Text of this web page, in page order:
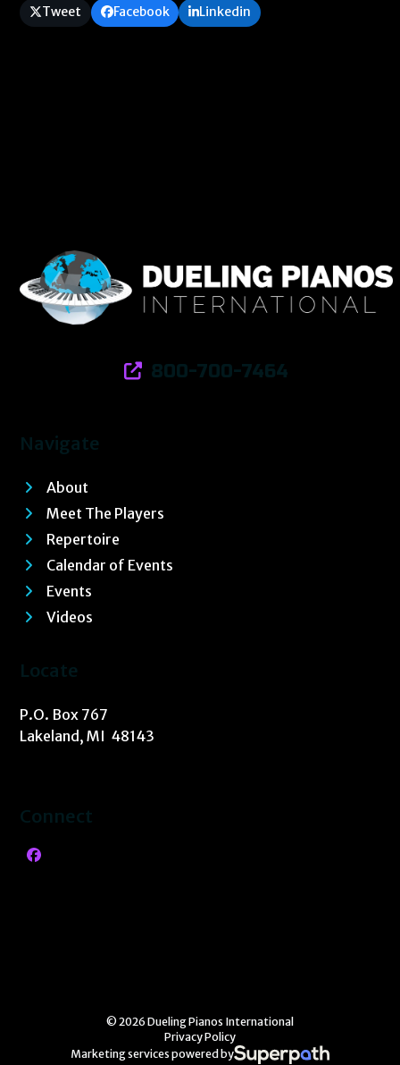
Tweet Facebook Linkedin
800-700-7464
Navigate
About
Meet The Players
Repertoire
Calendar of Events
Events
Videos
Locate
P.O. Box 767
Lakeland, MI 48143
Connect
Facebook
Marketing services powered by
© 2026 Dueling Pianos International
Privacy Policy